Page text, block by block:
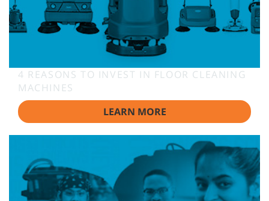
4 REASONS TO INVEST IN FLOOR CLEANING
MACHINES
LEARN MORE